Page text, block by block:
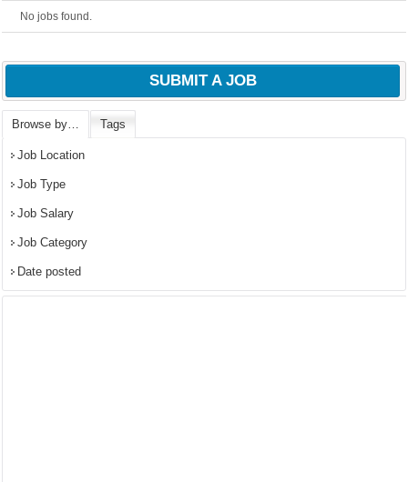
No jobs found.
SUBMIT A JOB
Browse by… Tags
Job Location
Job Type
Job Salary
Job Category
Date posted